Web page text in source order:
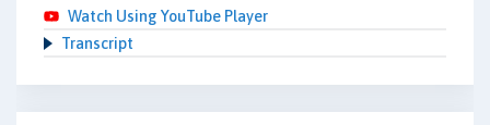
Watch Using YouTube Player
Transcript